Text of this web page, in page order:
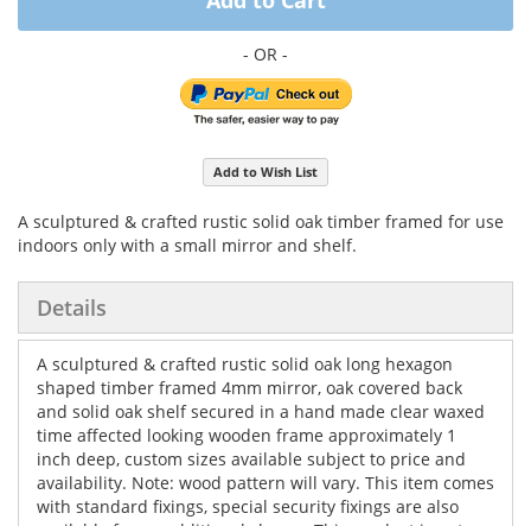
Add to Wish List
A sculptured & crafted rustic solid oak timber framed for use
indoors only with a small mirror and shelf.
Details
A sculptured & crafted rustic solid oak long hexagon
shaped timber framed 4mm mirror, oak covered back
and solid oak shelf secured in a hand made clear waxed
time affected looking wooden frame approximately 1
inch deep, custom sizes available subject to price and
availability. Note: wood pattern will vary. This item comes
with standard fixings, special security fixings are also